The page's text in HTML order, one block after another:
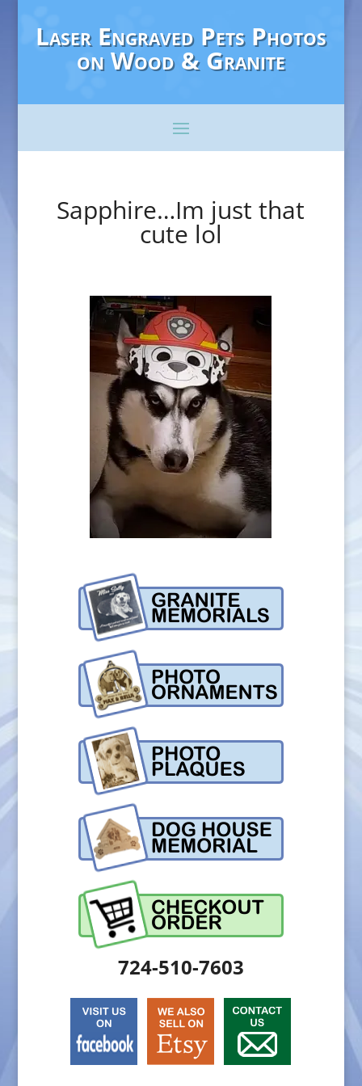
Laser Engraved Pets Photos
on Wood & Granite
Sapphire…Im just that
cute lol
724-510-7603